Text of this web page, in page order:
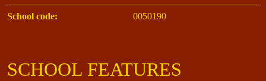
School code: 0050190
SCHOOL FEATURES